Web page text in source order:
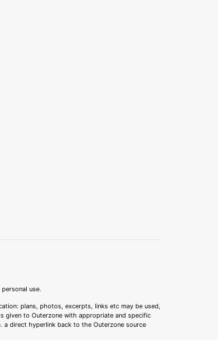
use.
plans, photos, excerpts, links etc may be used,
given to Outerzone with appropriate and specific
a direct hyperlink back to the Outerzone source